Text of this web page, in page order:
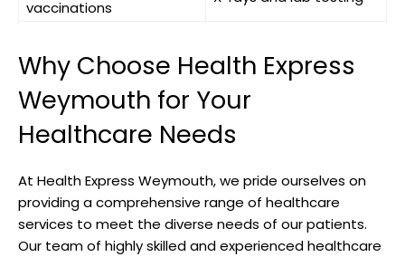
vaccinations
Why Choose Health Express
⁣Weymouth‍ for⁢ Your‌
Healthcare ‍Needs
At Health ⁣Express Weymouth,⁣ we ⁣pride ourselves⁤ on
providing a comprehensive range⁣ of ‌healthcare
⁣services to meet ​the diverse needs of ‍our ​patients.
Our team of highly skilled and experienced healthcare